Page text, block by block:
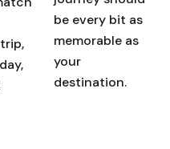
be every bit as
memorable as
your
destination.